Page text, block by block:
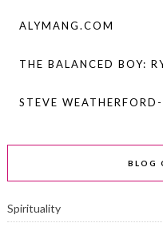
ALYMANG.COM
THE BALANCED BOY:
STEVE
BLOG
Spirituality